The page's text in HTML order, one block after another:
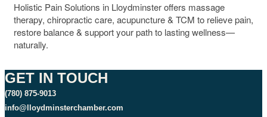
Holistic Pain Solutions in Lloydminster offers massage
therapy, chiropractic care, acupuncture & TCM to relieve pain,
restore balance & support your path to lasting wellness—
naturally.
GET IN TOUCH
(780) 875-9013
info@lloydminsterchamber.com